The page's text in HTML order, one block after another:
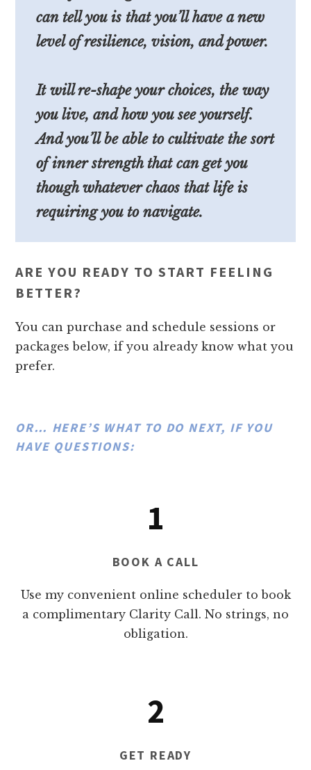
can tell you is that you’ll have a new
level of resilience, vision, and power.
It will re-shape your choices, the way
you live, and how you see yourself.
And you’ll be able to cultivate the sort
of inner strength that can get you
though whatever chaos that life is
requiring you to navigate.
ARE YOU READY TO START FEELING
BETTER?
You can purchase and schedule sessions or
packages below, if you already know what you
prefer.
OR… HERE’S WHAT TO DO NEXT, IF YOU
HAVE QUESTIONS:
1
BOOK A CALL
Use my convenient online scheduler to book
a complimentary Clarity Call. No strings, no
obligation.
2
GET READY